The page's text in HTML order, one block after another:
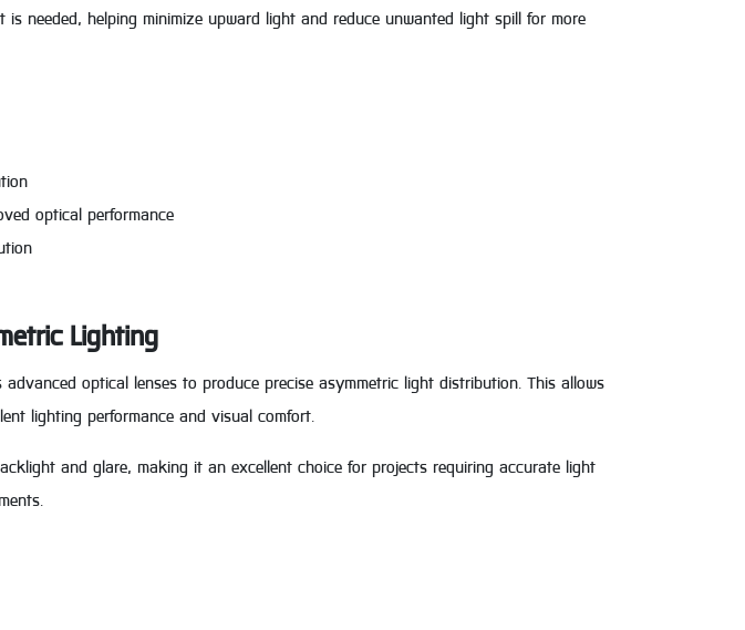
needed, helping minimize upward light and reduce unwanted light spill for more
optical performance
Lighting
advanced optical lenses to produce precise asymmetric light distribution. This allows
lighting performance and visual comfort.
and glare, making it an excellent choice for projects requiring accurate light